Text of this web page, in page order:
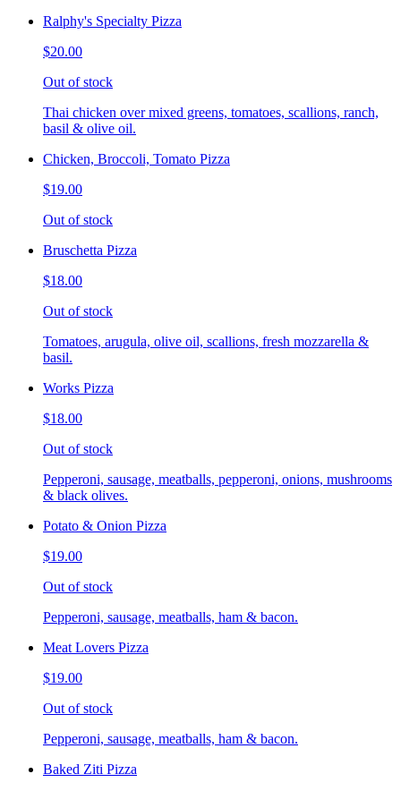
Ralphy's Specialty Pizza
$20.00
Out of stock
Thai chicken over mixed greens, tomatoes, scallions, ranch,
basil & olive oil.
Chicken, Broccoli, Tomato Pizza
$19.00
Out of stock
Bruschetta Pizza
$18.00
Out of stock
Tomatoes, arugula, olive oil, scallions, fresh mozzarella &
basil.
Works Pizza
$18.00
Out of stock
Pepperoni, sausage, meatballs, pepperoni, onions, mushrooms
& black olives.
Potato & Onion Pizza
$19.00
Out of stock
Pepperoni, sausage, meatballs, ham & bacon.
Meat Lovers Pizza
$19.00
Out of stock
Pepperoni, sausage, meatballs, ham & bacon.
Baked Ziti Pizza